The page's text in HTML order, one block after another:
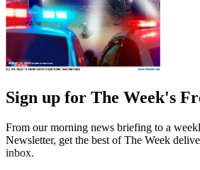
Sign up for The Week's
From our morning news briefing to a
Newsletter, get the best of The Week
inbox.